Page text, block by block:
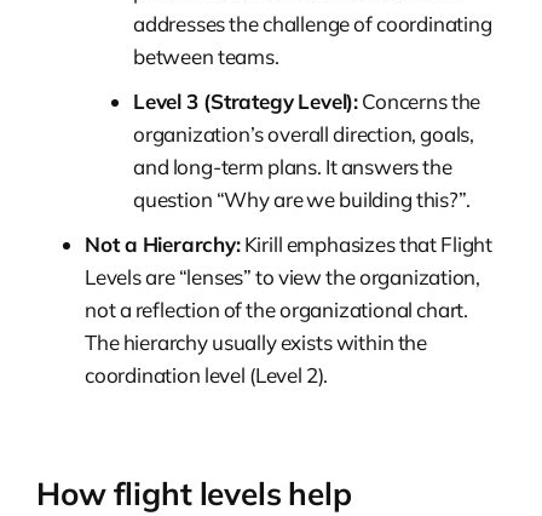
addresses the challenge of coordinating
between teams.
Level 3 (Strategy Level):Concerns the
organization’s overall direction, goals,
and long-term plans. It answers the
question “Why are we building this?”.
Not a Hierarchy:Kirill emphasizes that Flight
Levels are “lenses” to view the organization,
not a reflection of the organizational chart.
The hierarchy usually exists within the
coordination level (Level 2).
How flight levels help